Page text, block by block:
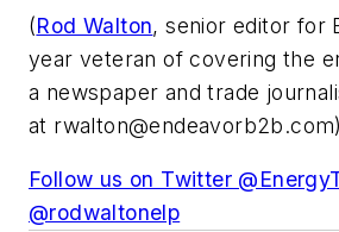
(Rod Walton, senior editor for
year veteran of covering the
a newspaper and trade
at rwalton@endeavorb2b.com
Follow us on Twitter
@rodwaltonelp